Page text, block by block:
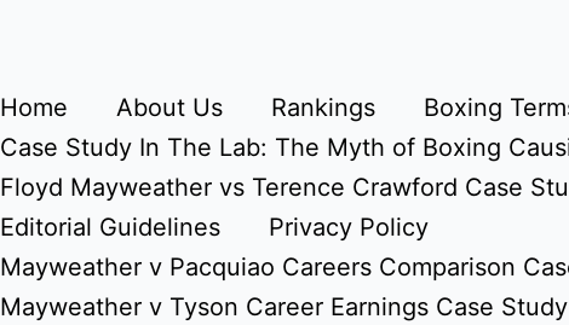
Home About Us Rankings
Boxing
Case Study In The Lab: The Myth of Boxing
Floyd Mayweather vs Terence Crawford Case
Editorial Guidelines
Privacy Policy
Mayweather v Pacquiao Careers Comparison
Mayweather v Tyson Career Earnings Case Study